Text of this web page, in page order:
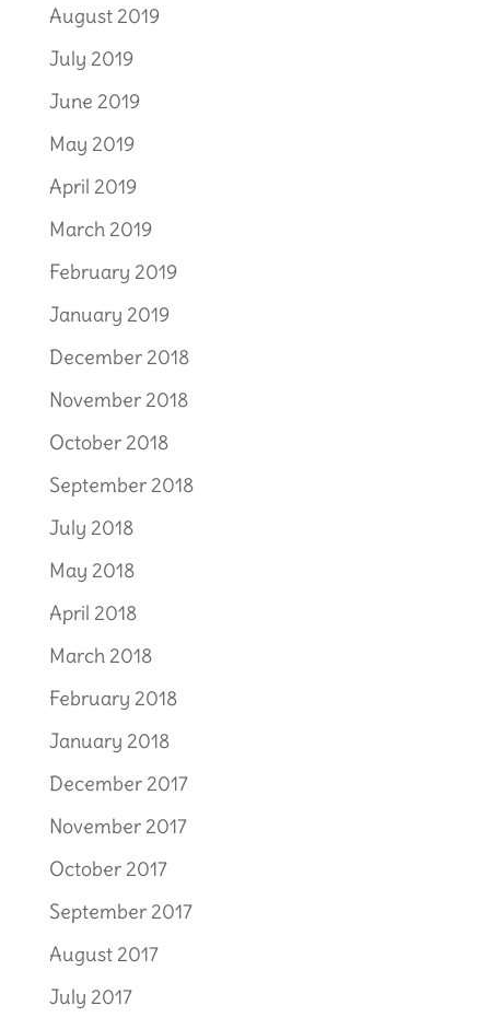
August 2019
July 2019
June 2019
May 2019
April 2019
March 2019
February 2019
January 2019
December 2018
November 2018
October 2018
September 2018
July 2018
May 2018
April 2018
March 2018
February 2018
January 2018
December 2017
November 2017
October 2017
September 2017
August 2017
July 2017